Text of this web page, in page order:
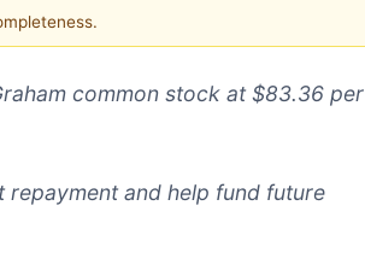
common stock at $83.36 per
repayment and help fund future